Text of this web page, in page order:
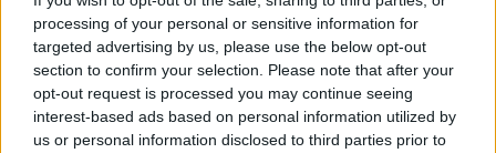
processing of your personal or sensitive information for
targeted advertising by us, please use the below opt-out
section to confirm your selection. Please note that after your
opt-out request is processed you may continue seeing
interest-based ads based on personal information utilized by
us or personal information disclosed to third parties prior to